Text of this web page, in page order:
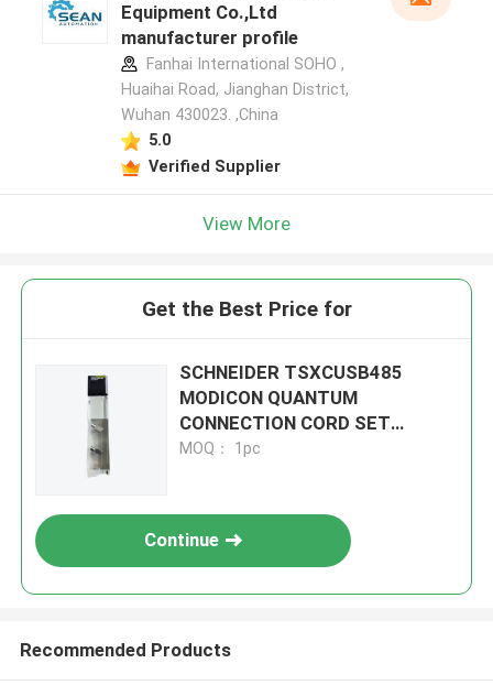
Equipment Co.,Ltd
manufacturer profile
Fanhai International SOHO ,
Huaihai Road, Jianghan District,
Wuhan 430023. ,China
5.0
Verified Supplier
View More
Get the Best Price for
SCHNEIDER TSXCUSB485
MODICON QUANTUM
CONNECTION CORD SET
MODULE
MOQ： 1pc
Continue
Recommended Products